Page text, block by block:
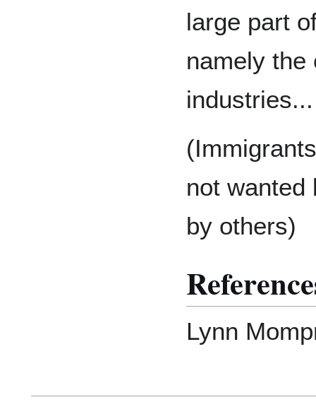
large part
namely the
industries...
not wanted
by others)
Lynn